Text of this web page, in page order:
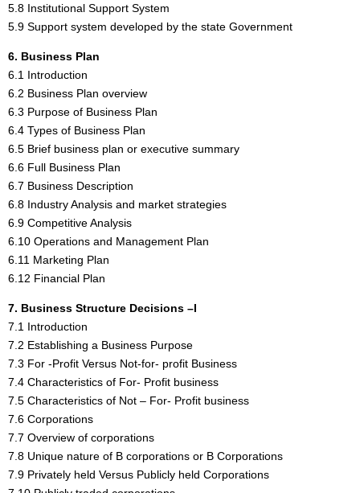
5.8 Institutional Support System
5.9 Support system developed by the state Government
6. Business Plan
6.1 Introduction
6.2 Business Plan overview
6.3 Purpose of Business Plan
6.4 Types of Business Plan
6.5 Brief business plan or executive summary
6.6 Full Business Plan
6.7 Business Description
6.8 Industry Analysis and market strategies
6.9 Competitive Analysis
6.10 Operations and Management Plan
6.11 Marketing Plan
6.12 Financial Plan
7. Business Structure Decisions –I
7.1 Introduction
7.2 Establishing a Business Purpose
7.3 For -Profit Versus Not-for- profit Business
7.4 Characteristics of For- Profit business
7.5 Characteristics of Not – For- Profit business
7.6 Corporations
7.7 Overview of corporations
7.8 Unique nature of B corporations or B Corporations
7.9 Privately held Versus Publicly held Corporations